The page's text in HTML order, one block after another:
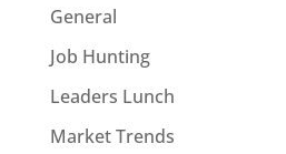
General
Job Hunting
Leaders Lunch
Market Trends